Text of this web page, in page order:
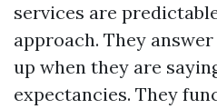
services are
approach. They
up when they are
expectancies. They